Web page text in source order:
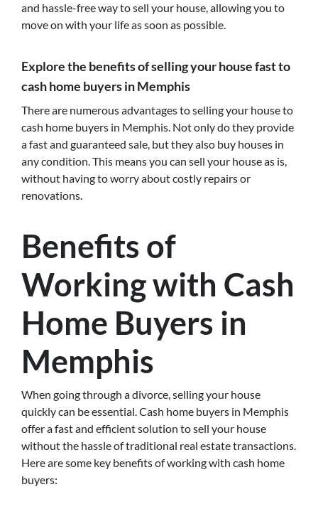
and hassle-free way to sell your house, allowing you to
move on with your life as soon as possible.
Explore the benefits of selling your house fast to
cash home buyers in Memphis
There are numerous advantages to selling your house to
cash home buyers in Memphis. Not only do they provide
a fast and guaranteed sale, but they also buy houses in
any condition. This means you can sell your house as is,
without having to worry about costly repairs or
renovations.
Benefits of
Working with Cash
Home Buyers in
Memphis
When going through a divorce, selling your house
quickly can be essential. Cash home buyers in Memphis
offer a fast and efficient solution to sell your house
without the hassle of traditional real estate transactions.
Here are some key benefits of working with cash home
buyers: